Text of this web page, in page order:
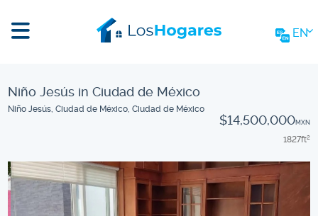
EN
Niño Jesús in Ciudad de México
Niño Jesús, Ciudad de México, Ciudad de México
$14,500,000MXN
1827ft2